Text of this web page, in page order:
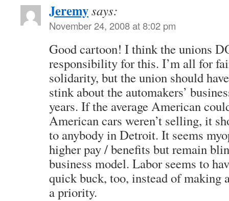
Jeremysays:
November 24, 2008 at 8:02 pm
Good cartoon! I think the unions
responsibility for this. I’m all for
solidarity, but the union should
stink about the automakers’
years. If the average American
American cars weren’t selling, it
to anybody in Detroit. It seems
higher pay / benefits but remain
business model. Labor seems to
quick buck, too, instead of making
a priority.